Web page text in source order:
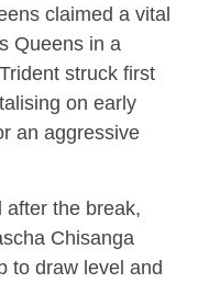
claimed a vital
Queens in a
struck first
on early
an aggressive
after the break,
Chisanga
to draw level and